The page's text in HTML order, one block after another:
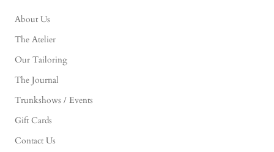
About Us
The Atelier
Our Tailoring
The Journal
Trunkshows / Events
Gift Cards
Contact Us